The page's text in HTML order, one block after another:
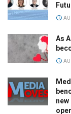
As